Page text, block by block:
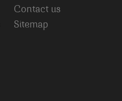
Contact us
Sitemap